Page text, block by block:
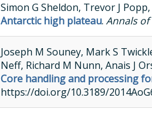
Simon G Sheldon, Trevor J
Antarctic high plateau. Annals of
Joseph M Souney, Mark S
Neff, Richard M Nunn, Anais J
Core handling and processing
https://doi.org/10.3189/